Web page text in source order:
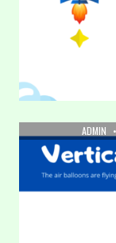
3.
Where in the
them rise by
AUTHOR:
ADMIN